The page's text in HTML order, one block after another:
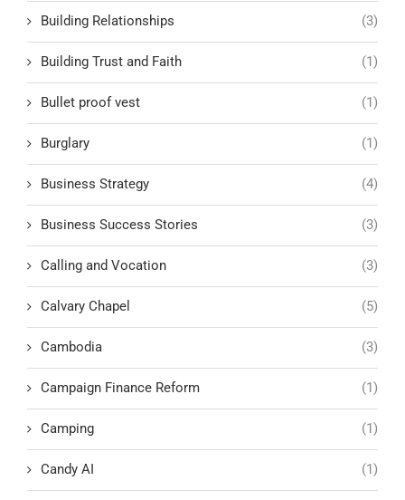
Building Relationships (3)
Building Trust and Faith (1)
Bullet proof vest (1)
Burglary (1)
Business Strategy (4)
Business Success Stories (3)
Calling and Vocation (3)
Calvary Chapel (5)
Cambodia (3)
Campaign Finance Reform (1)
Camping (1)
Candy AI (1)